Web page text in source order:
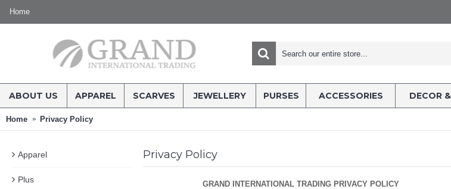
Home
ABOUT US APPAREL SCARVES JEWELLERY PURSES ACCESSORIES DECOR
Home Privacy Policy
Apparel
Plus
Privacy Policy
GRAND INTERNATIONAL TRADING PRIVACY POLICY